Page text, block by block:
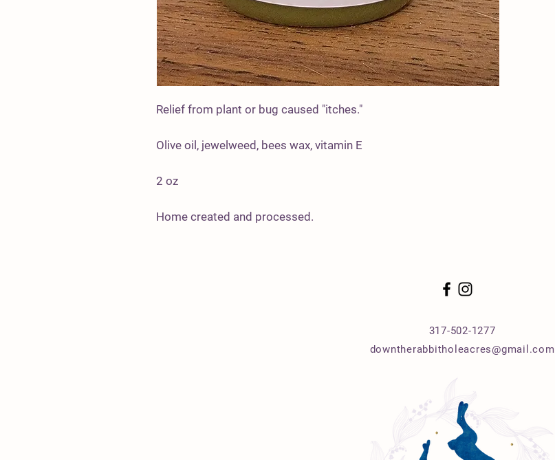
Relief from plant or bug caused "itches."
Olive oil, jewelweed, bees wax, vitamin E
2 oz
Home created and processed.
317-502-1277
downtherabbitholeacres@gmail.com